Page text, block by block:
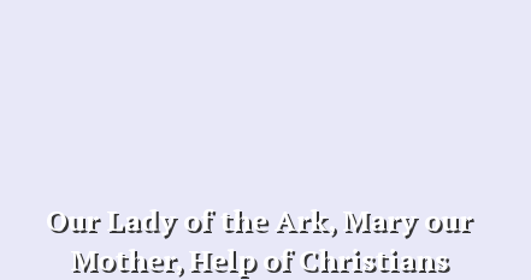
Our Lady of the Ark, Mary our
Mother, Help of Christians